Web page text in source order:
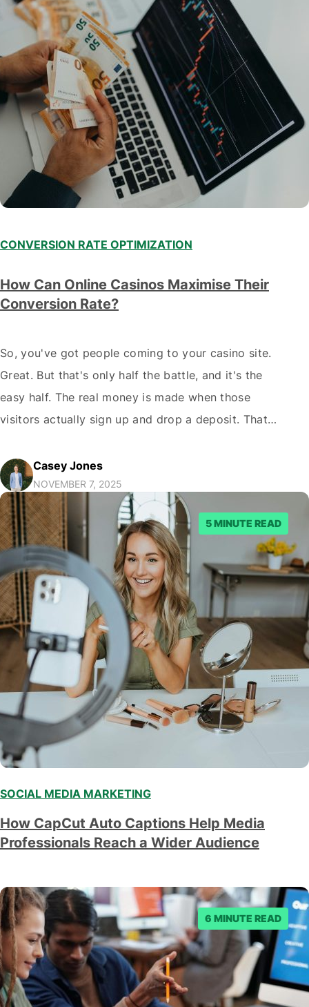
CONVERSION RATE OPTIMIZATION
How Can Online Casinos Maximise Their
Conversion Rate?
So, you've got people coming to your casino site.
Great. But that's only half the battle, and it's the
easy half. The real money is made when those
visitors actually sign up and drop a deposit. That
page and them becoming a real player, is where
most…
Casey Jones
NOVEMBER 7, 2025
5 MINUTE READ
SOCIAL MEDIA MARKETING
How CapCut Auto Captions Help Media
Professionals Reach a Wider Audience
6 MINUTE READ